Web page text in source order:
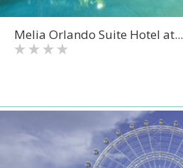
Melia Orlando Suite Hotel at...